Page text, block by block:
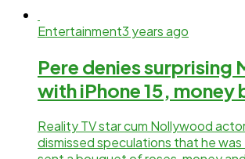
Entertainment3 years ago
Pere denies surprising
with iPhone 15, money
Reality TV star cum Nollywood
dismissed speculations that he